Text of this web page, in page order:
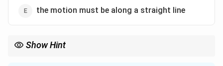
the motion must be along a straight line
Show Hint